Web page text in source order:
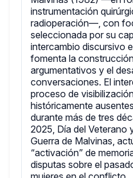
instrumentación
radioperación—, con
seleccionada por su
intercambio discursivo
fomenta la
argumentativos y el
conversaciones. El
proceso de
históricamente
durante más de tres
2025, Día del Veterano
Guerra de Malvinas,
“activación” de
disputas sobre el